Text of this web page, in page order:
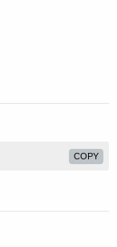
COPY